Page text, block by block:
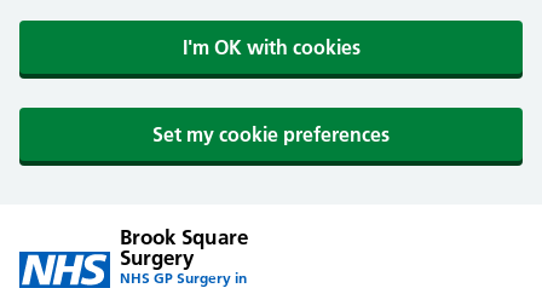
I'm OK with cookies
Set my cookie preferences
Brook Square
Surgery
NHS GP Surgery in